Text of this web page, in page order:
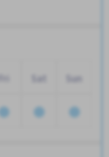
Sat Sun